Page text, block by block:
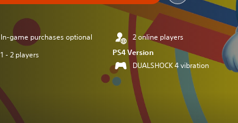
In-game purchases optional
1 - 2 players
2 online players
PS4 Version
DUALSHOCK 4 vibration